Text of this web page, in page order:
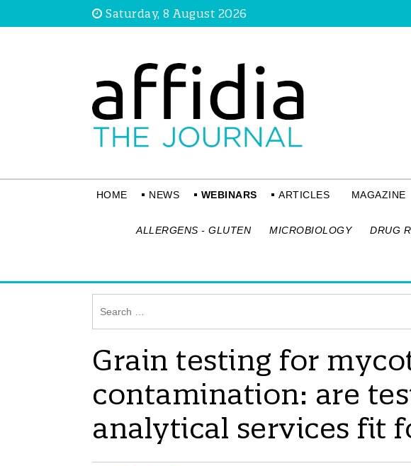
Saturday, 8 August 2026
HOME NEWS WEBINARS ARTICLES MAGAZINE
ALLERGENS - GLUTEN MICROBIOLOGY DRUG
Grain testing for
contamination: are
analytical services fit